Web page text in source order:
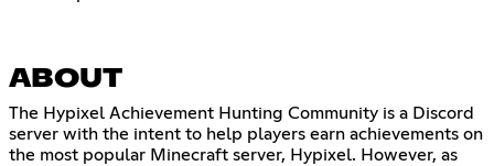
ABOUT
The Hypixel Achievement Hunting Community is a Discord
server with the intent to help players earn achievements on
the most popular Minecraft server, Hypixel. However, as